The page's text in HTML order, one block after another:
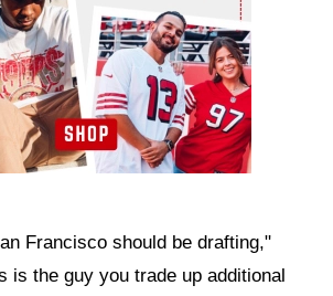
Francisco should be drafting,"
is the guy you trade up additional